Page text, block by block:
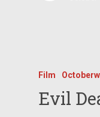
Film
Evil